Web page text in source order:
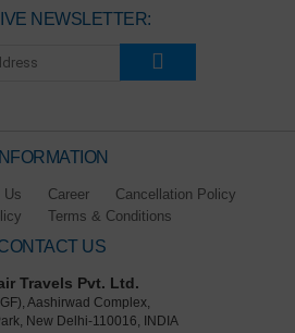
NEWSLETTER:
INFORMATION
Us Career
Cancellation Policy
Terms & Conditions
US
Travels Pvt. Ltd.
Aashirwad Complex,
New Delhi-110016, INDIA